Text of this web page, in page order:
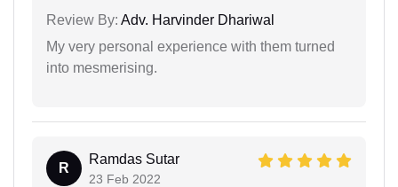
Review By: Adv. Harvinder Dhariwal
My very personal experience with them turned
into mesmerising.
R
Ramdas Sutar
23 Feb 2022